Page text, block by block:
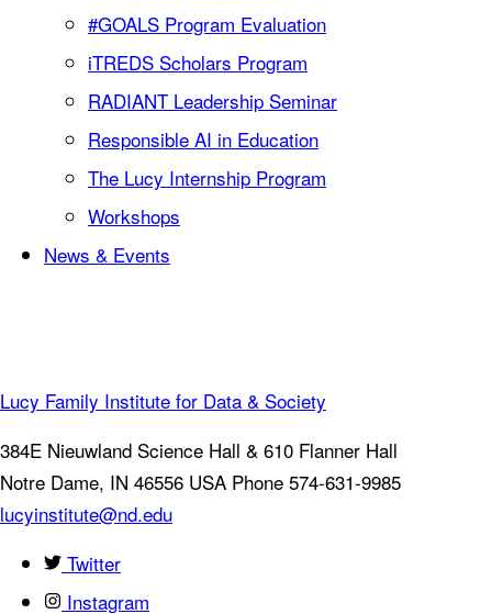
#GOALS Program Evaluation
iTREDS Scholars Program
RADIANT Leadership Seminar
Responsible AI in Education
The Lucy Internship Program
Workshops
News & Events
Lucy Family Institute for Data & Society
384E Nieuwland Science Hall & 610 Flanner Hall
Notre Dame, IN 46556 USA Phone 574-631-9985
lucyinstitute@nd.edu
Twitter
Instagram